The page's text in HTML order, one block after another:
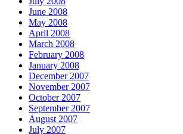
June 2008
May 2008
April 2008
March 2008
February 2008
January 2008
December 2007
November 2007
October 2007
September 2007
August 2007
July 2007